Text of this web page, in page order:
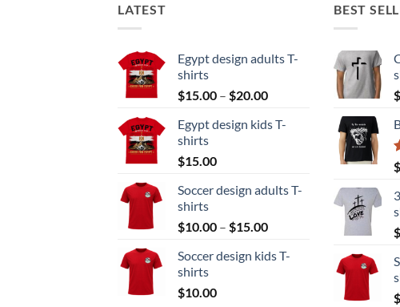
LATEST
Egypt design adults T-
shirts
$15.00 – $20.00Price
$15.00
Egypt design kids T-
shirts
$15.00
Soccer design adults T-
shirts
$10.00 – $15.00Price
$10.00
Soccer design kids T-
shirts
$10.00
BEST
$
$
$
$